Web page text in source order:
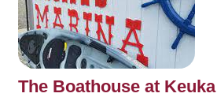
The Boathouse at Keuka